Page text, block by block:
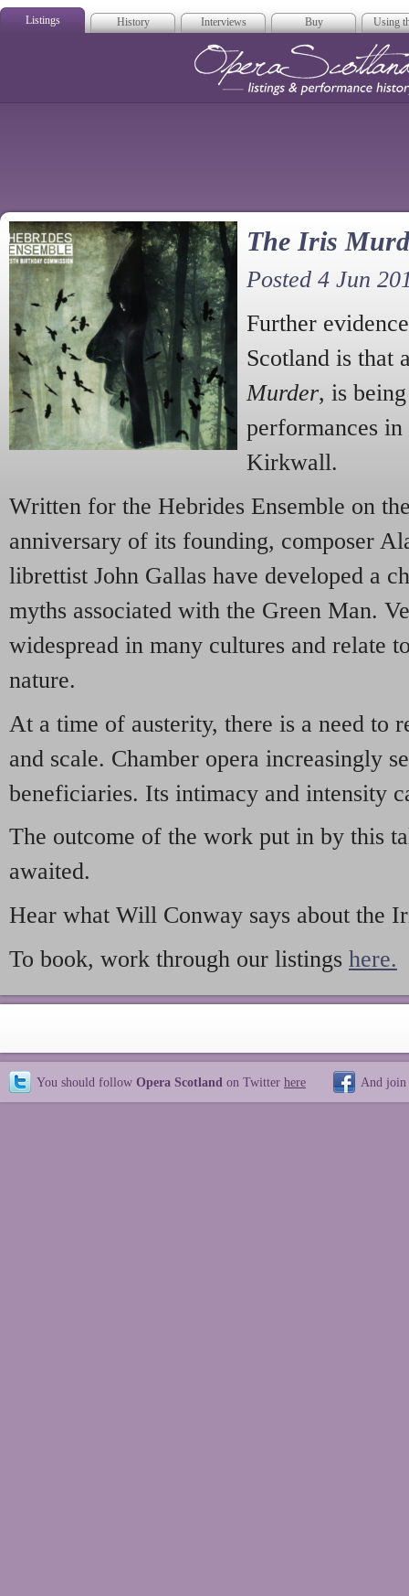
Listings History Interviews Buy Using
The Iris
Posted 4 Jun
Further
Scotland is that
Murder, is
performances
Kirkwall.
Written for the Hebrides Ensemble on
anniversary of its founding, composer
librettist John Gallas have developed a
myths associated with the Green Man.
widespread in many cultures and relate
nature.
At a time of austerity, there is a need to
and scale. Chamber opera increasingly
beneficiaries. Its intimacy and intensity
The outcome of the work put in by this
awaited.
Hear what Will Conway says about the
To book, work through our listings here.
You should follow Opera Scotland on Twitter here And join